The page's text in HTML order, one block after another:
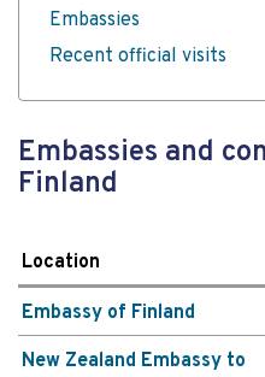
Embassies
Recent official visits
Embassies and
Finland
Location
Embassy of Finland
New Zealand Embassy to